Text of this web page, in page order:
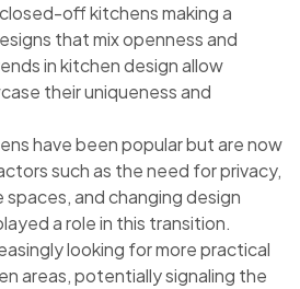
off kitchens making a
that mix openness and
in kitchen design allow
their uniqueness and
have been popular but are now
such as the need for privacy,
and changing design
a role in this transition.
looking for more practical
areas, potentially signaling the